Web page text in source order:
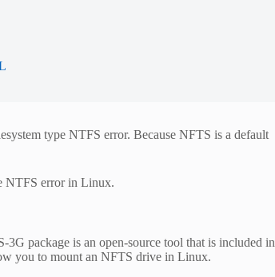
type NTFS error. Because NFTS is a default
NTFS error in Linux.
3G package is an open-source tool that is included in
you to mount an NFTS drive in Linux.